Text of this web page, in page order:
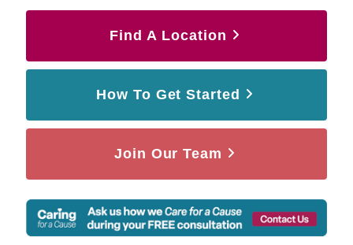
Find A Location
How To Get Started
Join Our Team